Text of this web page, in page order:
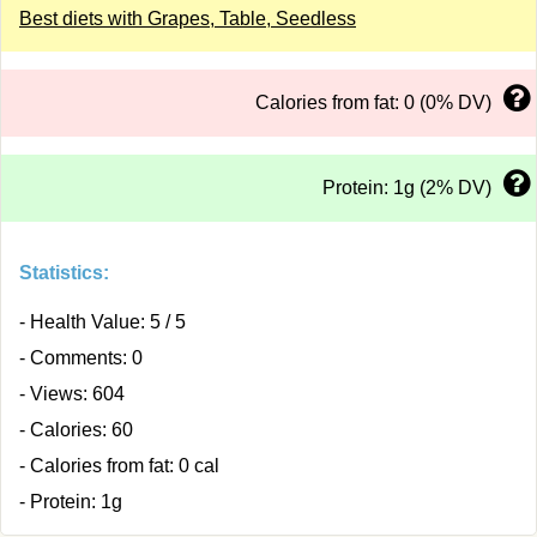
Best diets with Grapes, Table, Seedless
Calories from fat: 0 (0% DV)
Protein: 1g (2% DV)
Statistics:
- Health Value: 5 / 5
- Comments: 0
- Views: 604
- Calories: 60
- Calories from fat: 0 cal
- Protein: 1g